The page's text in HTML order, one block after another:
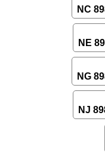
NC
NE
NG
NJ